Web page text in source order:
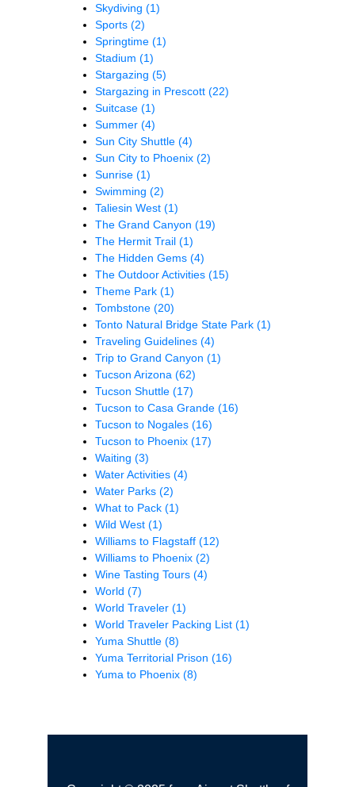
Skydiving (1)
Sports (2)
Springtime (1)
Stadium (1)
Stargazing (5)
Stargazing in Prescott (22)
Suitcase (1)
Summer (4)
Sun City Shuttle (4)
Sun City to Phoenix (2)
Sunrise (1)
Swimming (2)
Taliesin West (1)
The Grand Canyon (19)
The Hermit Trail (1)
The Hidden Gems (4)
The Outdoor Activities (15)
Theme Park (1)
Tombstone (20)
Tonto Natural Bridge State Park (1)
Traveling Guidelines (4)
Trip to Grand Canyon (1)
Tucson Arizona (62)
Tucson Shuttle (17)
Tucson to Casa Grande (16)
Tucson to Nogales (16)
Tucson to Phoenix (17)
Waiting (3)
Water Activities (4)
Water Parks (2)
What to Pack (1)
Wild West (1)
Williams to Flagstaff (12)
Williams to Phoenix (2)
Wine Tasting Tours (4)
World (7)
World Traveler (1)
World Traveler Packing List (1)
Yuma Shuttle (8)
Yuma Territorial Prison (16)
Yuma to Phoenix (8)